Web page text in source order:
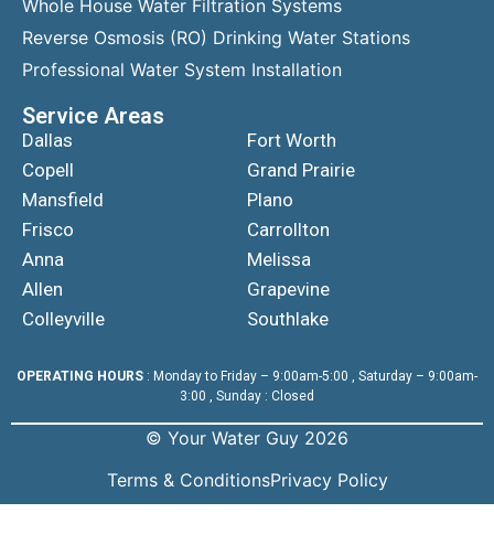
Whole House Water Filtration Systems
Reverse Osmosis (RO) Drinking Water Stations
Professional Water System Installation
Service Areas
Dallas
Copell
Mansfield
Frisco
Anna
Allen
Colleyville
Fort Worth
Grand Prairie
Plano
Carrollton
Melissa
Grapevine
Southlake
OPERATING HOURS : Monday to Friday – 9:00am-5:00 , Saturday – 9:00am-
3:00 , Sunday : Closed
© Your Water Guy 2026
Terms & ConditionsPrivacy Policy